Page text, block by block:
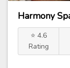
Harmony
⭐ 4.6
Rating